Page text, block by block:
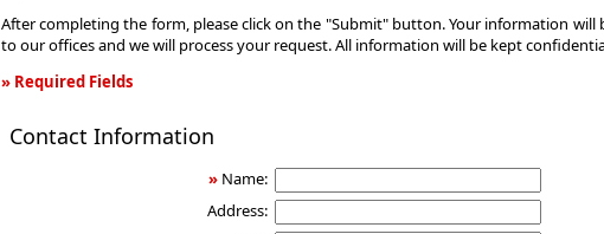
After completing the form, please click on the "Submit" button. Your information will
to our offices and we will process your request. All information will be kept
» Required Fields
Term
Contact Information
» Name:
Address: